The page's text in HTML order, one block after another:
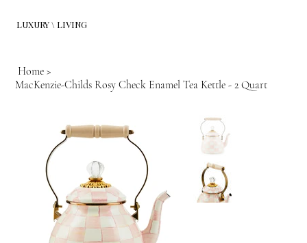
LUXURY \ LIVING
Home >
MacKenzie-Childs Rosy Check Enamel Tea Kettle - 2 Quart